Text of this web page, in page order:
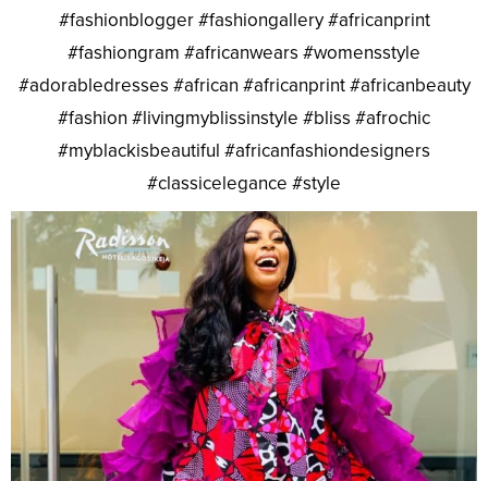
#fashionblogger #fashiongallery #africanprint
#fashiongram #africanwears #womensstyle
#adorabledresses #african #africanprint #africanbeauty
#fashion #livingmyblissinstyle #bliss #afrochic
#myblackisbeautiful #africanfashiondesigners
#classicelegance #style